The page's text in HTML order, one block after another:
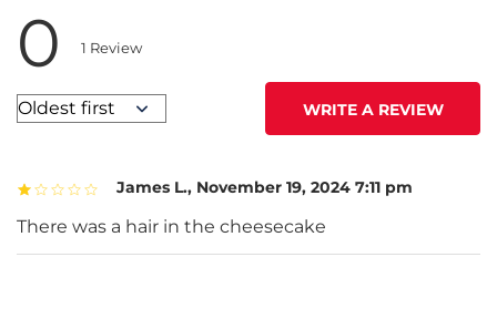
0 1 Review
WRITE A REVIEW
James L., November 19, 2024 7:11 pm
There was a hair in the cheesecake